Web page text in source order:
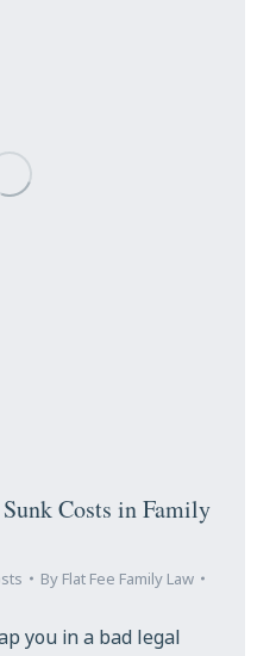
Costs in Family
ByFlat Fee Family Law
you in a bad legal